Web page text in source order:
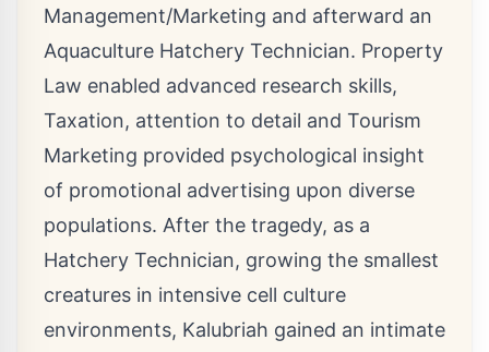
Management/Marketing and afterward an
Aquaculture Hatchery Technician. Property
Law enabled advanced research skills,
Taxation, attention to detail and Tourism
Marketing provided psychological insight
of promotional advertising upon diverse
populations. After the tragedy, as a
Hatchery Technician, growing the smallest
creatures in intensive cell culture
environments, Kalubriah gained an intimate